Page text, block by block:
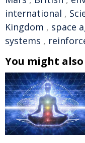
international ,
Kingdom , space
systems ,
You might